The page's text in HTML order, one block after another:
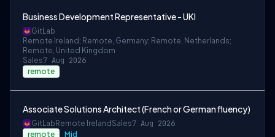
Business Development Representative - UKI
GitLab
Remote Ireland; Remote, Germany; Remote, Netherlands;
Remote, United Kingdom
Sales7 Aug 2026
remote
Associate Solutions Architect (French or German fluency)
GitLab Remote Ireland Sales7 Aug 2026
remote Mid